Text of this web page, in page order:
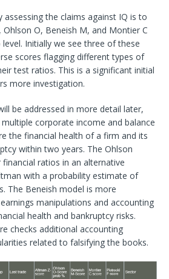
assessing the claims against IQ is to
O, Beneish M, and Montier C
Initially we see three of these
scores flagging different types of
test ratios. This is a significant initial
more investigation.
be addressed in more detail later,
corporate income and balance
the financial health of a firm and its
within two years. The Ohlson
ratios in an alternative
with a probability estimate of
The Beneish model is more
manipulations and accounting
health and bankruptcy risks.
checks additional accounting
related to falsifying the books.